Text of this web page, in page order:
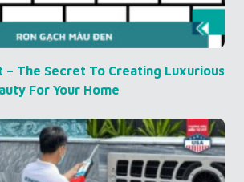
– The Secret To Creating Luxurious
For Your Home